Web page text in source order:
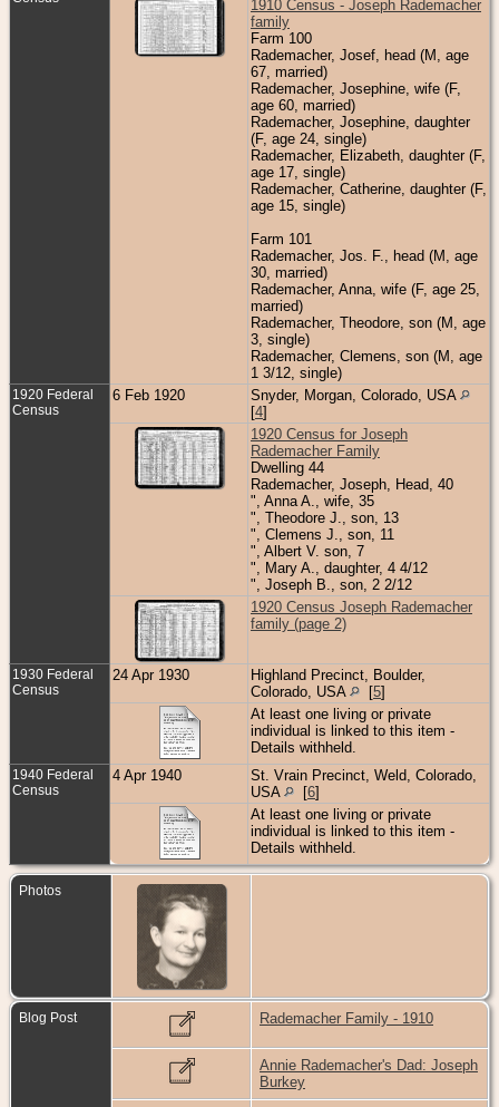
1910 Census - Joseph Rademacher
family
Farm 100
Rademacher, Josef, head (M, age
67, married)
Rademacher, Josephine, wife (F,
age 60, married)
Rademacher, Josephine, daughter
(F, age 24, single)
Rademacher, Elizabeth, daughter (F,
age 17, single)
Rademacher, Catherine, daughter (F,
age 15, single)
Farm 101
Rademacher, Jos. F., head (M, age
30, married)
Rademacher, Anna, wife (F, age 25,
married)
Rademacher, Theodore, son (M, age
3, single)
Rademacher, Clemens, son (M, age
1 3/12, single)
1920 Federal
Census
6 Feb 1920
Snyder, Morgan, Colorado, USA
[4]
1920 Census for Joseph
Rademacher Family
Dwelling 44
Rademacher, Joseph, Head, 40
", Anna A., wife, 35
", Theodore J., son, 13
", Clemens J., son, 11
", Albert V. son, 7
", Mary A., daughter, 4 4/12
", Joseph B., son, 2 2/12
1920 Census Joseph Rademacher
family (page 2)
1930 Federal
Census
24 Apr 1930
Highland Precinct, Boulder,
Colorado, USA
[5]
At least one living or private
individual is linked to this item -
Details withheld.
1940 Federal
Census
4 Apr 1940
St. Vrain Precinct, Weld, Colorado,
USA
[6]
At least one living or private
individual is linked to this item -
Details withheld.
Photos
Blog Post Rademacher Family - 1910
Annie Rademacher's Dad: Joseph
Burkey